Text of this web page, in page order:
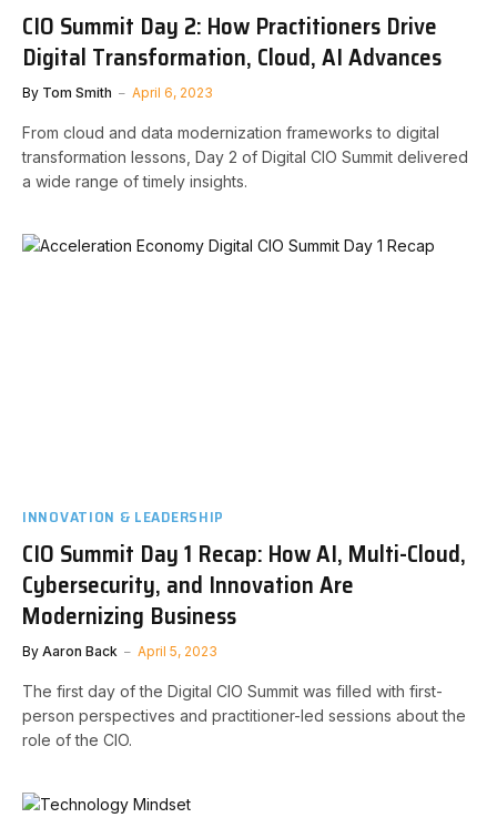
CIO Summit Day 2: How Practitioners Drive
Digital Transformation, Cloud, AI Advances
By Tom Smith April 6, 2023
From cloud and data modernization frameworks to digital
transformation lessons, Day 2 of Digital CIO Summit delivered
a wide range of timely insights.
INNOVATION & LEADERSHIP
CIO Summit Day 1 Recap: How AI, Multi-Cloud,
Cybersecurity, and Innovation Are
Modernizing Business
By Aaron Back April 5, 2023
The first day of the Digital CIO Summit was filled with first-
person perspectives and practitioner-led sessions about the
role of the CIO.